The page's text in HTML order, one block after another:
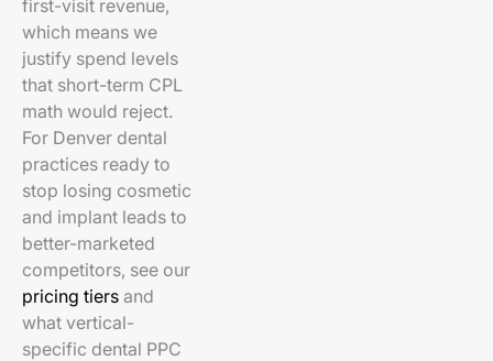
first-visit revenue,
which means we
justify spend levels
that short-term CPL
math would reject.
For Denver dental
practices ready to
stop losing cosmetic
and implant leads to
better-marketed
competitors, see our
pricing tiers and
what vertical-
specific dental PPC